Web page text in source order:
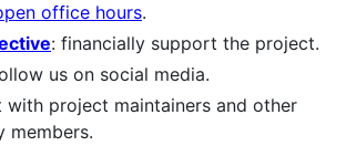
office hours.
: financially support the project.
us on social media.
with project maintainers and other
members.